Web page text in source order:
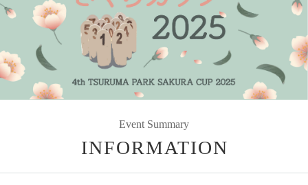
Event Summary
INFORMATION